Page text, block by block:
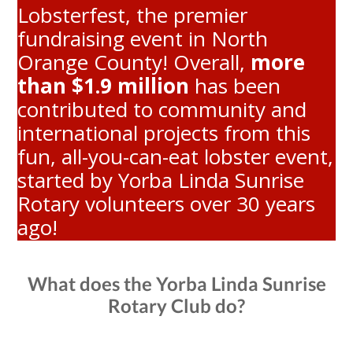
Lobsterfest, the premier
fundraising event in North
Orange County! Overall, more
than $1.9 million has been
contributed to community and
international projects from this
fun, all-you-can-eat lobster event,
started by Yorba Linda Sunrise
Rotary volunteers over 30 years
ago!
What does the Yorba Linda Sunrise
Rotary Club do?